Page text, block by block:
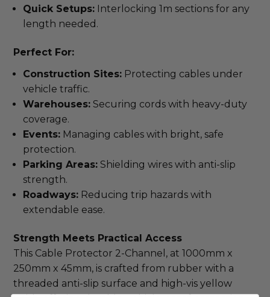
Quick Setups: Interlocking 1m sections for any
length needed.
Perfect For:
Construction Sites: Protecting cables under
vehicle traffic.
Warehouses: Securing cords with heavy-duty
coverage.
Events: Managing cables with bright, safe
protection.
Parking Areas: Shielding wires with anti-slip
strength.
Roadways: Reducing trip hazards with
extendable ease.
Strength Meets Practical Access
This Cable Protector 2-Channel, at 1000mm x
250mm x 45mm, is crafted from rubber with a
threaded anti-slip surface and high-vis yellow